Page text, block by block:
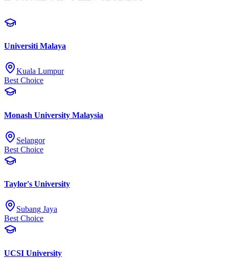
Universiti Malaya
Kuala Lumpur
Best Choice
Monash University Malaysia
Selangor
Best Choice
Taylor's University
Subang Jaya
Best Choice
UCSI University